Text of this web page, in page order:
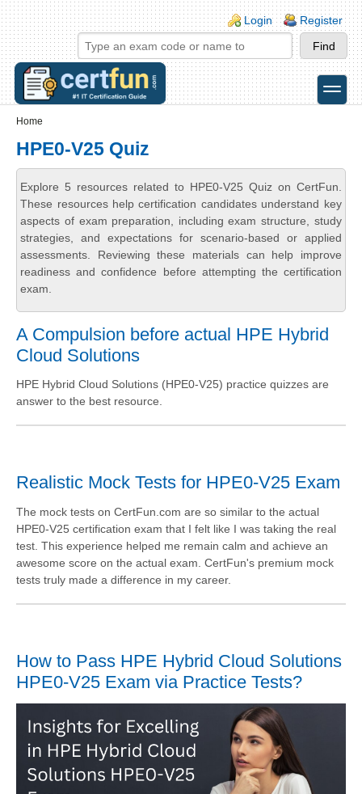
Skip to main content
Skip to search
Login links
Login Register
toggle
Home
HPE0-V25 Quiz
Explore 5 resources related to HPE0-V25 Quiz on CertFun.
These resources help certification candidates understand key
aspects of exam preparation, including exam structure, study
strategies, and expectations for scenario-based or applied
assessments. Reviewing these materials can help improve
readiness and confidence before attempting the certification
exam.
A Compulsion before actual HPE Hybrid
Cloud Solutions
HPE Hybrid Cloud Solutions (HPE0-V25) practice quizzes are
answer to the best resource.
Realistic Mock Tests for HPE0-V25 Exam
The mock tests on CertFun.com are so similar to the actual
HPE0-V25 certification exam that I felt like I was taking the real
test. This experience helped me remain calm and achieve an
awesome score on the actual exam. CertFun's premium mock
tests truly made a difference in my career.
How to Pass HPE Hybrid Cloud Solutions
HPE0-V25 Exam via Practice Tests?